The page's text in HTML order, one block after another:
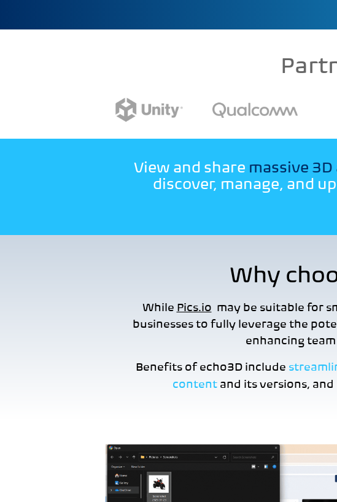
View and share massive 3D
discover, manage, and
Why
While Pics.io may be suitable for
businesses to fully leverage the
enhancing
Benefits of echo3D include
content and its versions, and